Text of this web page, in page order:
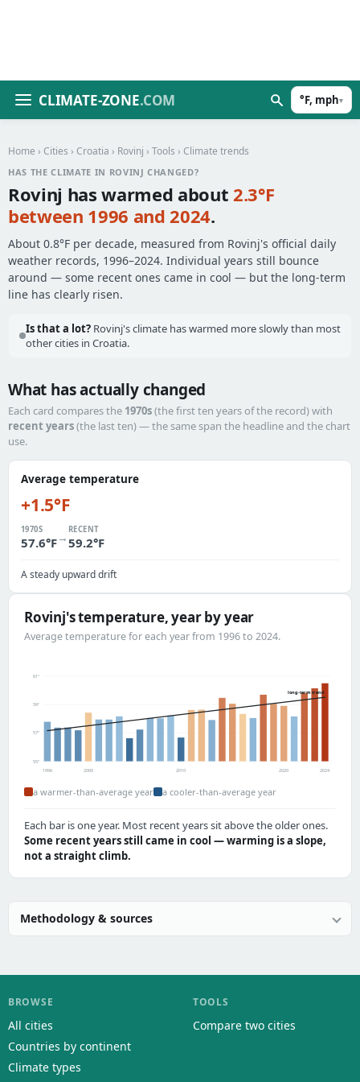
CLIMATE-ZONE.COM °F, mph▾
Home › Cities › Croatia › Rovinj › Tools › Climate trends
HAS THE CLIMATE IN ROVINJ CHANGED?
Rovinj has warmed about2.3°F
between 1996 and 2024.
About 0.8°F per decade, measured from Rovinj's official daily
weather records, 1996–2024. Individual years still bounce
around — some recent ones came in cool — but the long-term
line has clearly risen.
Is that a lot? Rovinj's climate has warmed more slowly than most
other cities in Croatia.
What has actually changed
Each card compares the 1970s(the first ten years of the record) with
recent years(the last ten) — the same span the headline and the chart
use.
Average temperature
+1.5°F
1970S
57.6°F→
RECENT
59.2°F
A steady upward drift
Rovinj's temperature, year by year
Average temperature for each year from 1996 to 2024.
55°
57°
59°
61°
long-term trend
1996 2000 2010 2020 2024
a warmer-than-average year a cooler-than-average year
Each bar is one year. Most recent years sit above the older ones.
Some recent years still came in cool — warming is a slope,
not a straight climb.
Methodology & sources
BROWSE
All cities
Countries by continent
Climate types
TOOLS
Compare two cities